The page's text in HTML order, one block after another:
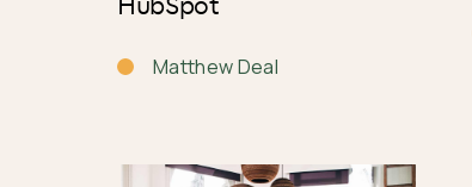
HubSpot
Matthew Deal